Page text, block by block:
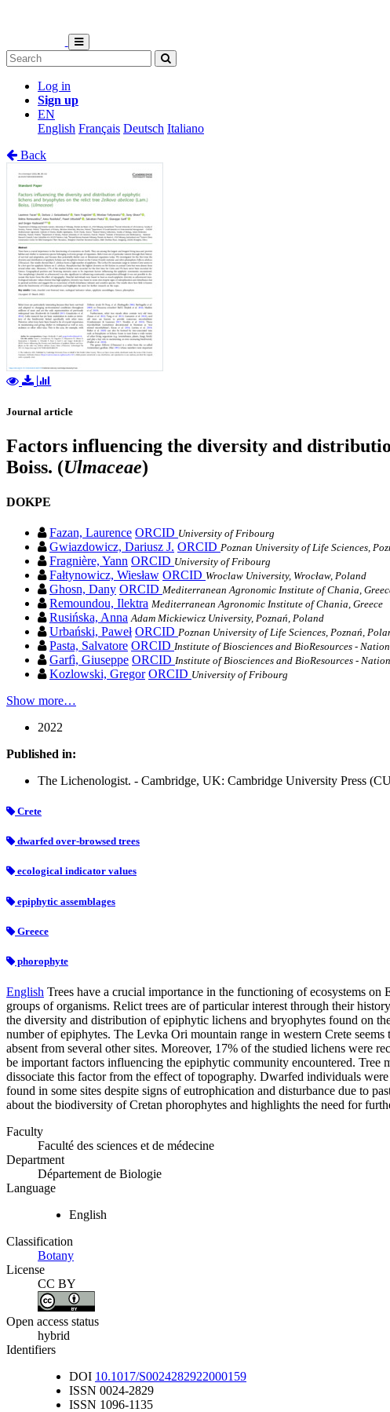
Log in
Sign up
EN
English Français Deutsch Italiano
Back
Journal article
Factors influencing the diversity and
Boiss. (Ulmaceae)
DOKPE
Fazan, Laurence ORCID University of Fribourg
Gwiazdowicz, Dariusz J. ORCID Poznan University of Life Sciences,
Fragnière, Yann ORCID University of Fribourg
Fałtynowicz, Wiesław ORCID Wroclaw University, Wrocław, Poland
Ghosn, Dany ORCID Mediterranean Agronomic Institute of Chania,
Remoundou, Ilektra Mediterranean Agronomic Institute of Chania, Greece
Rusińska, Anna Adam Mickiewicz University, Poznań, Poland
Urbański, Paweł ORCID Poznan University of Life Sciences, Poznań,
Pasta, Salvatore ORCID Institute of Biosciences and BioResources -
Garfì, Giuseppe ORCID Institute of Biosciences and BioResources -
Kozlowski, Gregor ORCID University of Fribourg
Show more…
2022
Published in:
The Lichenologist. - Cambridge, UK: Cambridge University Press
Crete
dwarfed over-browsed trees
ecological indicator values
epiphytic assemblages
Greece
phorophyte
English Trees have a crucial importance in the functioning of ecosystems
groups of organisms. Relict trees are of particular interest through their
the diversity and distribution of epiphytic lichens and bryophytes found on
number of epiphytes. The Levka Ori mountain range in western Crete
absent from several other sites. Moreover, 17% of the studied lichens were
be important factors influencing the epiphytic community encountered.
dissociate this factor from the effect of topography. Dwarfed individuals
found in some sites despite signs of eutrophication and disturbance due to
about the biodiversity of Cretan phorophytes and highlights the need for
Faculty
Faculté des sciences et de médecine
Department
Département de Biologie
Language
English
Classification
Botany
License
CC BY
Open access status
hybrid
Identifiers
DOI 10.1017/S0024282922000159
ISSN 0024-2829
ISSN 1096-1135